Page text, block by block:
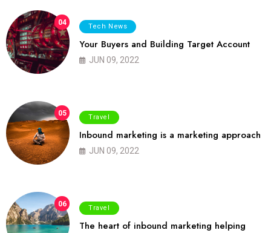
04 Tech News
Your Buyers and Building Target Account
JUN 09, 2022
05 Travel
Inbound marketing is a marketing approach
JUN 09, 2022
06 Travel
The heart of inbound marketing helping